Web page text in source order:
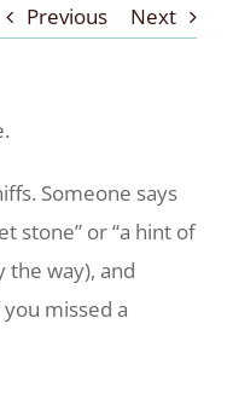
Previous Next
Someone says
stone” or “a hint of
the way), and
missed a